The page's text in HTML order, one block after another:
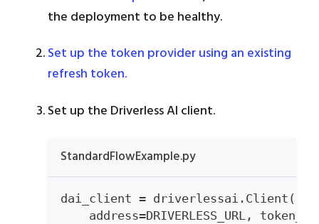
the deployment to be healthy.
Set up the token provider using an existing
refresh token.
Set up the Driverless AI client.
StandardFlowExample.py
dai_client = driverlessai . Client (
    address
=DRIVERLESS_URL ,